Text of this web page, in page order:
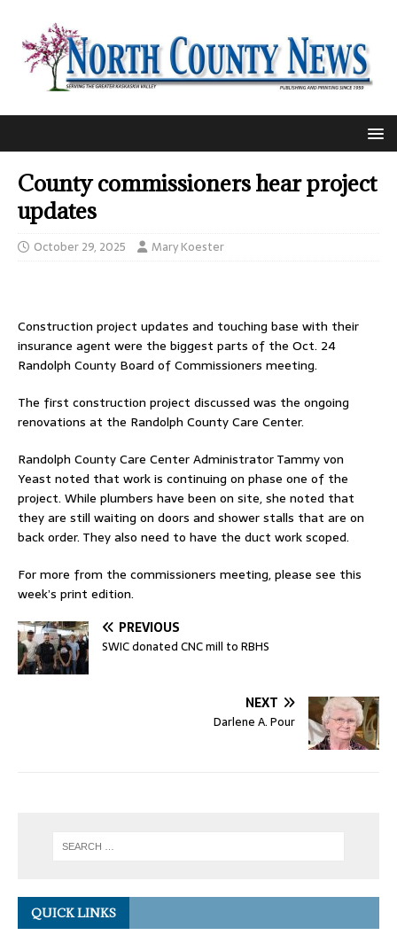
County commissioners hear project
updates
October 29, 2025 Mary Koester
Construction project updates and touching base with their
insurance agent were the biggest parts of the Oct. 24
Randolph County Board of Commissioners meeting.
The first construction project discussed was the ongoing
renovations at the Randolph County Care Center.
Randolph County Care Center Administrator Tammy von
Yeast noted that work is continuing on phase one of the
project. While plumbers have been on site, she noted that
they are still waiting on doors and shower stalls that are on
back order. They also need to have the duct work scoped.
For more from the commissioners meeting, please see this
week’s print edition.
PREVIOUS
SWIC donated CNC mill to RBHS
NEXT
Darlene A. Pour
QUICK LINKS